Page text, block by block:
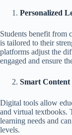
Personalized
Students benefit from
is tailored to their
platforms adjust the
engaged and ensure
Smart Content
Digital tools allow
and virtual textbooks.
learning needs and
levels.